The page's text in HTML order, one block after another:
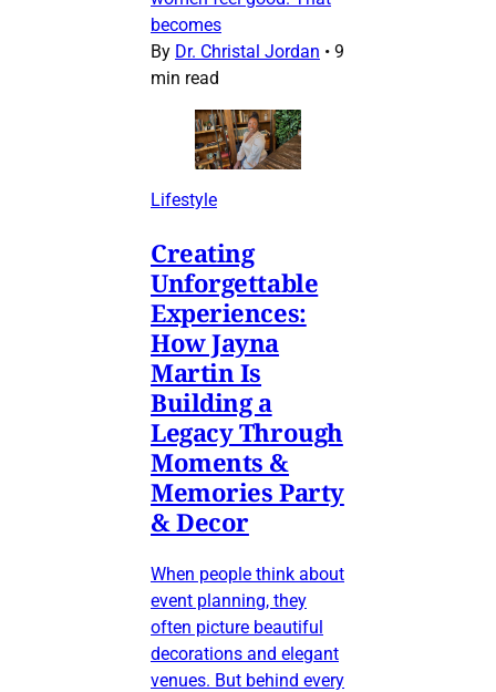
becomes
By Dr. Christal Jordan • 9
min read
Lifestyle
Creating
Unforgettable
Experiences:
How Jayna
Martin Is
Building a
Legacy Through
Moments &
Memories Party
& Decor
When people think about
event planning, they
often picture beautiful
decorations and elegant
venues. But behind every